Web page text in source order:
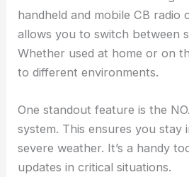
handheld and mobile CB radio
allows you to switch between
Whether used at home or on
to different environments.
One standout feature is the
system. This ensures you stay
severe weather. It’s a handy
updates in critical situations.